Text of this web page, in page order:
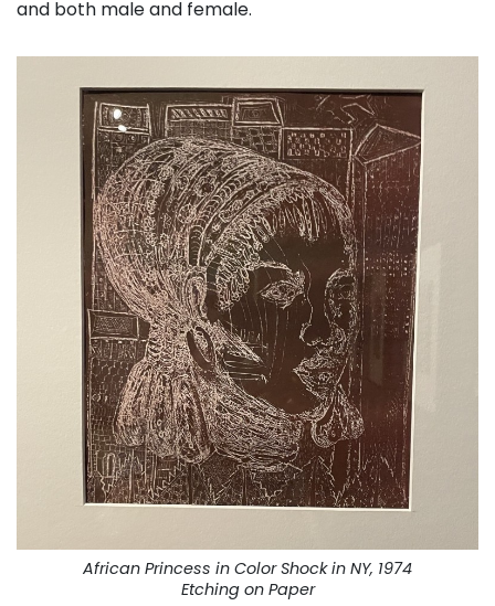
and both male and female.
African Princess in Color Shock in NY, 1974
Etching on Paper